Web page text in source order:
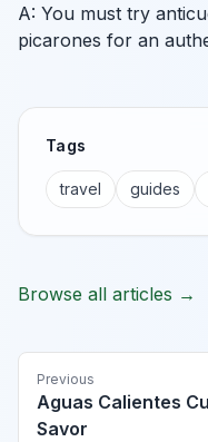
A: You must try
picarones for an
Tags
travel guides
Browse all articles →
Previous
Aguas Calientes
Savor